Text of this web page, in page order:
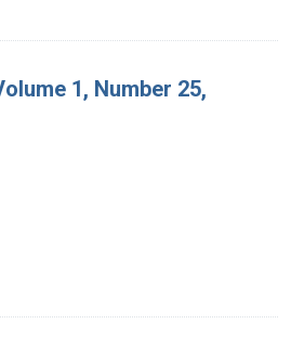
1, Number 25,